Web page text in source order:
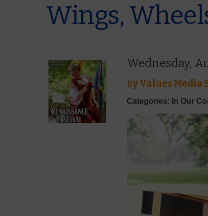
Wings,
Wednesday,
byValues Media
Categories: In Our